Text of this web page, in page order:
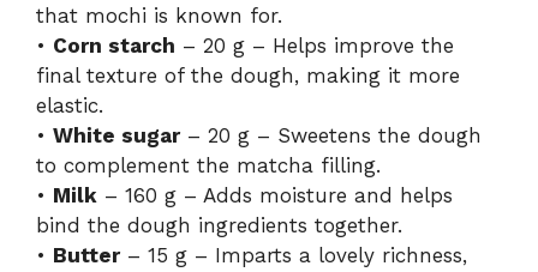
that mochi is known for.
• Corn starch – 20 g – Helps improve the
final texture of the dough, making it more
elastic.
• White sugar– 20 g – Sweetens the dough
to complement the matcha filling.
• Milk – 160 g – Adds moisture and helps
bind the dough ingredients together.
• Butter– 15 g – Imparts a lovely richness,